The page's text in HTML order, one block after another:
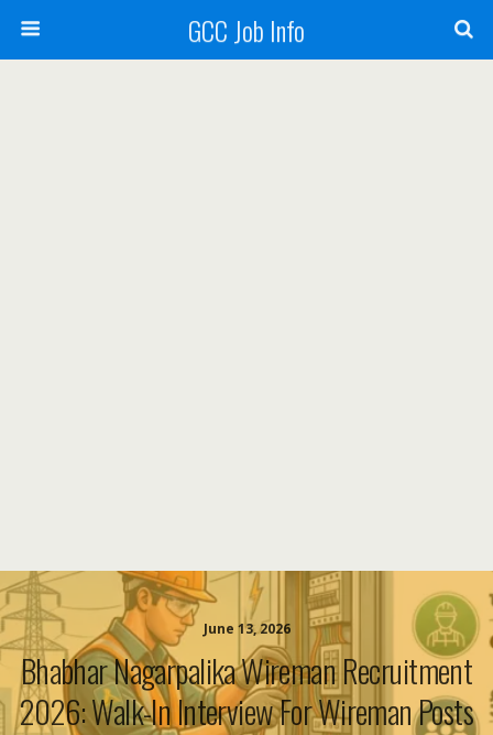
GCC Job Info
June 13, 2026
Bhabhar Nagarpalika Wireman Recruitment
2026: Walk-In Interview For Wireman Posts